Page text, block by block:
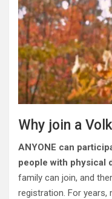
Why join a
ANYONE can
people with physical
family can join, and
registration. For years,